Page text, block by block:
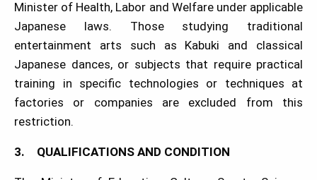
Minister of Health, Labor and Welfare under applicable
Japanese laws. Those studying traditional
entertainment arts such as Kabuki and classical
Japanese dances, or subjects that require practical
training in specific technologies or techniques at
factories or companies are excluded from this
restriction.
3. QUALIFICATIONS AND CONDITION